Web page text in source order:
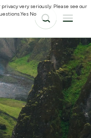
very seriously. Please see our
Yes No